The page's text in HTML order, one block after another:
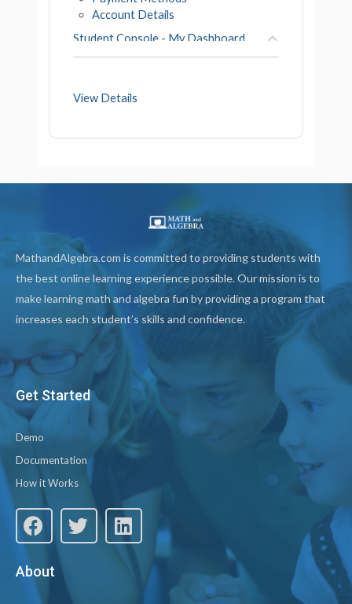
Account Details
Student Console - My Dashboard
Course Progress
Go to Courses
My Transcript
View Details
MathandAlgebra.com is committed to providing students with
the best online learning experience possible. Our mission is to
make learning math and algebra fun by providing a program that
increases each student’s skills and confidence.
Get Started
Demo
Documentation
How it Works
About